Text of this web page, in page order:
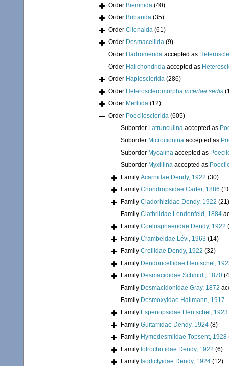
Order Biemnida (40)
Order Bubarida (35)
Order Clionaida (61)
Order Desmacellida (9)
Order Hadromerida accepted as
Order Halichondrida accepted as
Order Haplosclerida (286)
Order Heteroscleromorpha incertae sedis
Order Merliida (12)
Order Poecilosclerida (605)
Suborder Latrunculina accepted as
Suborder Microcionina accepted as
Suborder Mycalina accepted as
Suborder Myxillina accepted as
Family Acarnidae Dendy, 1922 (30)
Family Chondropsidae Carter, 1886
Family Cladorhizidae Dendy, 1922 (21)
Family Clathriidae Lendenfeld, 1884
Family Coelosphaeridae Dendy, 1922
Family Crambeidae Lévi, 1963 (14)
Family Crellidae Dendy, 1922 (32)
Family Dendoricellidae Hentschel,
Family Desmacididae Schmidt, 1870
Family Desmacidonidae Gray, 1872
Family Desmoxyidae Hallmann, 1917
Family Esperiopsidae Hentschel, 1923
Family Guitarridae Dendy, 1924 (8)
Family Hymedesmiidae Topsent, 1928
Family Iotrochotidae Dendy, 1922 (6)
Family Isodictyidae Dendy, 1924 (12)